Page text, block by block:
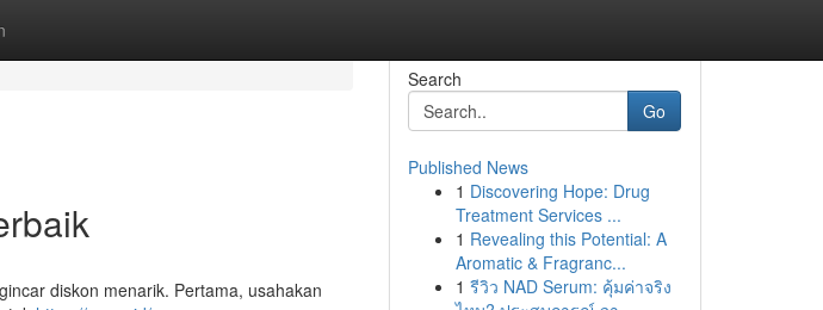
diskon menarik. Pertama, usahakan
Search
Go
Published News
1 Discovering Hope: Drug
Treatment Services ...
1 Revealing this Potential: A
Aromatic & Fragranc...
1 รีวิว NAD Serum: คุ้มค่าจริง